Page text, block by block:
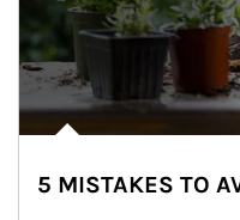
5 MISTAKES TO